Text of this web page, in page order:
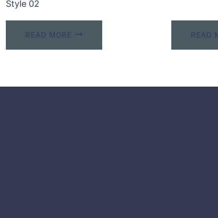
Style 02
READ MORE READ